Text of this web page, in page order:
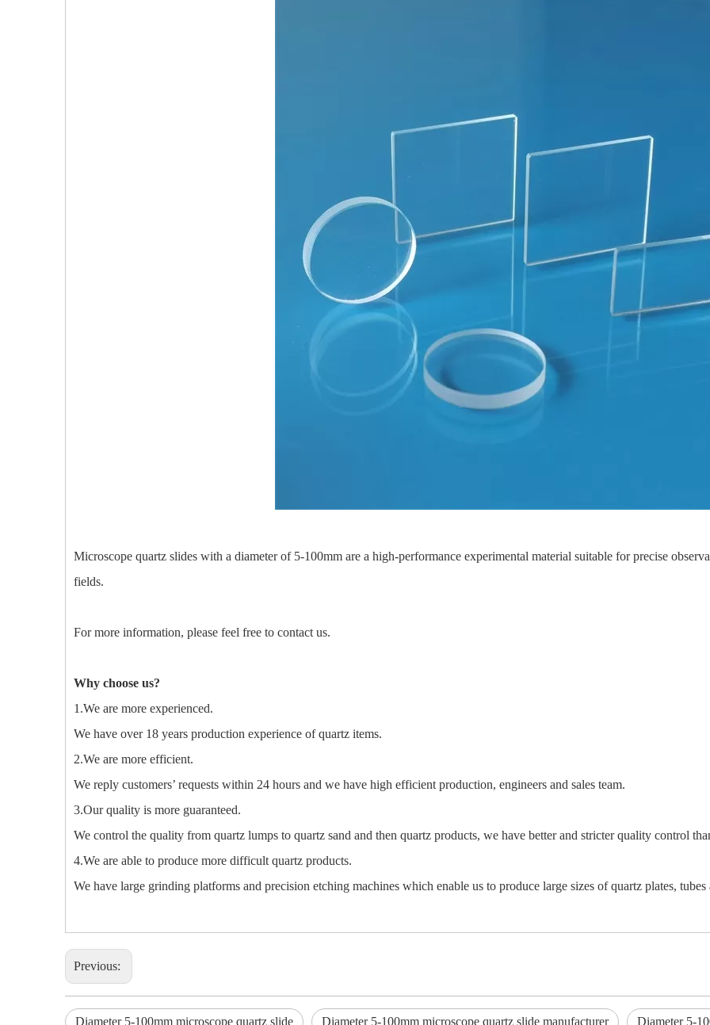
Microscope quartz slides with a diameter of 5-100mm are a high-performance experimental material suitable for precise
fields.
For more information, please feel free to contact us.
Why choose us?
1.We are more experienced.
We have over 18 years production experience of quartz items.
2.We are more efficient.
We reply customers’ requests within 24 hours and we have high efficient production, engineers and sales team.
3.Our quality is more guaranteed.
We control the quality from quartz lumps to quartz sand and then quartz products, we have better and stricter quality control
4.We are able to produce more difficult quartz products.
We have large grinding platforms and precision etching machines which enable us to produce large sizes of quartz plates,
Previous:
Diameter 5-100mm microscope quartz slide Diameter 5-100mm microscope quartz slide manufacturer Diameter 5-